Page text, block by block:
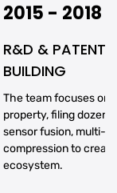
2015 - 2018
R&D & PATENT
BUILDING
The team focuses on
property, filing
sensor fusion, multi-
compression to
ecosystem.